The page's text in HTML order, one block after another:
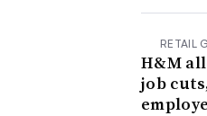
RETAIL
H&M
job